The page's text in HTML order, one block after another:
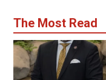
The Most Read